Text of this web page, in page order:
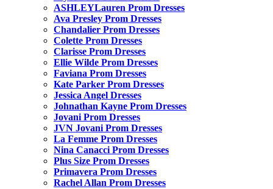
ASHLEYLauren Prom Dresses
Ava Presley Prom Dresses
Chandalier Prom Dresses
Colette Prom Dresses
Clarisse Prom Dresses
Ellie Wilde Prom Dresses
Faviana Prom Dresses
Kate Parker Prom Dresses
Jessica Angel Dresses
Johnathan Kayne Prom Dresses
Jovani Prom Dresses
JVN Jovani Prom Dresses
La Femme Prom Dresses
Nina Canacci Prom Dresses
Plus Size Prom Dresses
Primavera Prom Dresses
Rachel Allan Prom Dresses